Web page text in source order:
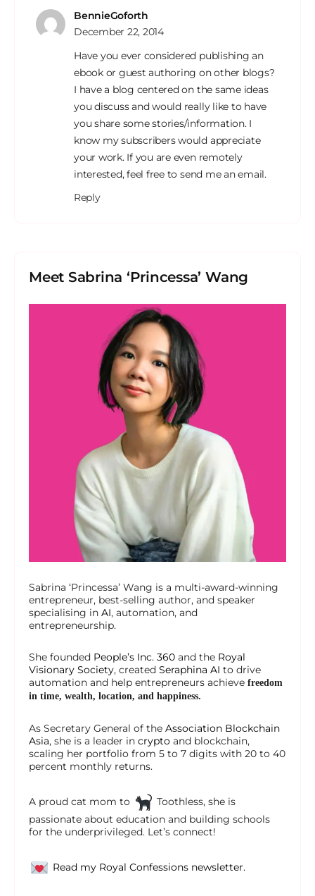
BennieGoforth
December 22, 2014
Have you ever considered publishing an
ebook or guest authoring on other blogs?
I have a blog centered on the same ideas
you discuss and would really like to have
you share some stories/information. I
know my subscribers would appreciate
your work. If you are even remotely
interested, feel free to send me an email.
Reply
Meet Sabrina ‘Princessa’ Wang
Sabrina ‘Princessa’ Wang is a multi-award-winning
entrepreneur, best-selling author, and speaker
specialising in AI, automation, and
entrepreneurship.
She founded People’s Inc. 360 and the Royal
Visionary Society, created Seraphina AI to drive
automation and help entrepreneurs achieve freedom
in time, wealth, location, and happiness.
As Secretary General of the Association Blockchain
Asia, she is a leader in crypto and blockchain,
scaling her portfolio from 5 to 7 digits with 20 to 40
percent monthly returns.
A proud cat mom to
Toothless, she is
passionate about education and building schools
for the underprivileged. Let’s connect!
Read my Royal Confessions newsletter.